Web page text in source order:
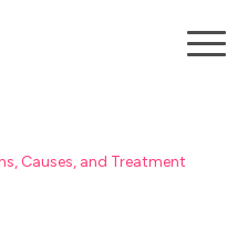
Causes, and Treatment